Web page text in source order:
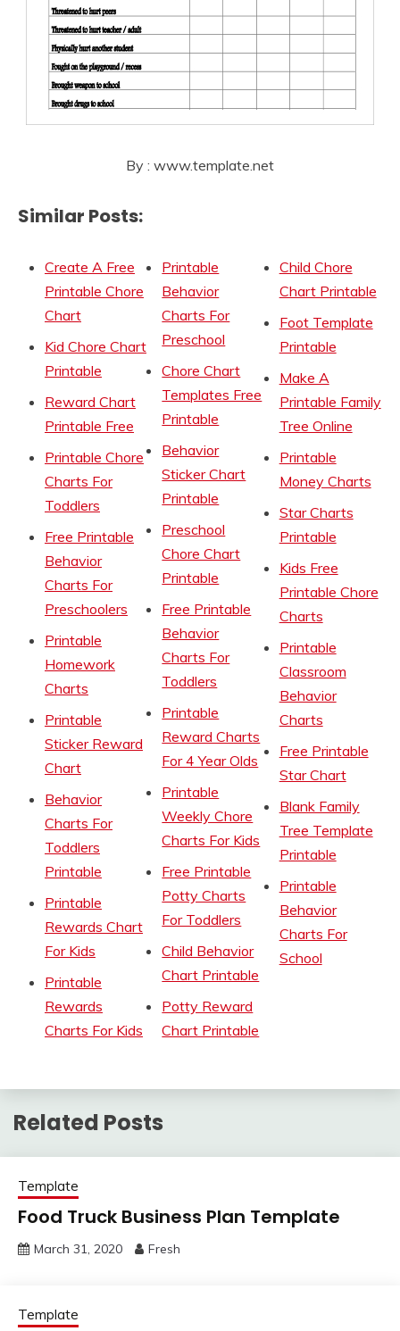
By : www.template.net
Similar Posts:
Create A Free
Printable Chore
Chart
Kid Chore Chart
Printable
Reward Chart
Printable Free
Printable Chore
Charts For
Toddlers
Free Printable
Behavior
Charts For
Preschoolers
Printable
Homework
Charts
Printable
Sticker Reward
Chart
Behavior
Charts For
Toddlers
Printable
Printable
Rewards Chart
For Kids
Printable
Rewards
Charts For Kids
Printable
Behavior
Charts For
Preschool
Chore Chart
Templates Free
Printable
Behavior
Sticker Chart
Printable
Preschool
Chore Chart
Printable
Free Printable
Behavior
Charts For
Toddlers
Printable
Reward Charts
For 4 Year Olds
Printable
Weekly Chore
Charts For Kids
Free Printable
Potty Charts
For Toddlers
Child Behavior
Chart Printable
Potty Reward
Chart Printable
Child Chore
Chart Printable
Foot Template
Printable
Make A
Printable Family
Tree Online
Printable
Money Charts
Star Charts
Printable
Kids Free
Printable Chore
Charts
Printable
Classroom
Behavior
Charts
Free Printable
Star Chart
Blank Family
Tree Template
Printable
Printable
Behavior
Charts For
School
Related Posts
Template
Food Truck Business Plan Template
March 31, 2020 Fresh
Template